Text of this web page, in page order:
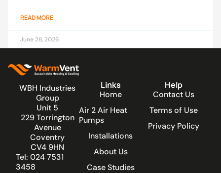
READ MORE
June 28, 2026
WBH Industries
Group
Unit 5
229 Torrington
Avenue
Coventry
CV4 9HN
Tel: 024 7531
3458
Links
Home
Air 2 Air Heat
Pumps
Installations
About Us
Case Studies
Help
Contact Us
Terms of Use
Privacy Policy